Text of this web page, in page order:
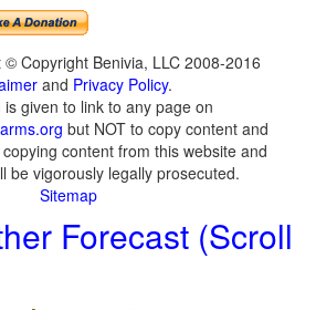
Copyright Benivia, LLC 2008-2016
and Privacy Policy.
is given to link to any page on
but NOT to copy content and
content from this website and
be vigorously legally prosecuted.
Sitemap
Forecast (Scroll